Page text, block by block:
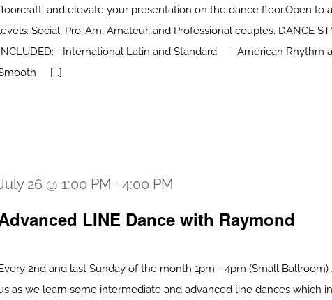
and elevate your presentation on the dance floor.Open to
Social, Pro-Am, Amateur, and Professional couples. DANCE
International Latin and Standard – American Rhythm
[...]
LINE Dance with Raymond
26 @ 1:00 PM - 4:00 PM
Every 2nd and last Sunday of the month 1pm - 4pm (Small Ballroom)
as we learn some intermediate and advanced line dances which